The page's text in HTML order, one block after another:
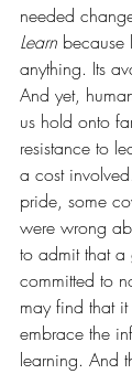
needed
Learn because
anything. Its
And yet,
us hold onto
resistance to
a cost
pride, some
were wrong
to admit that
committed to
may find that
embrace the
learning. And